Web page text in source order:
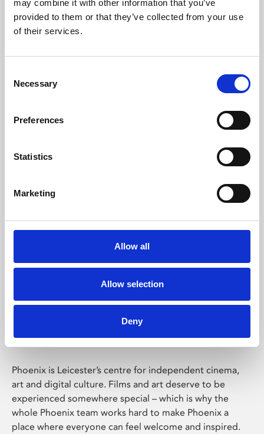
may combine it with other information that you’ve
provided to them or that they’ve collected from your use
of their services.
Selection
Necessary
Preferences
Statistics
Marketing
Allow all
Allow selection
Deny
Learning & Education
Whether for pleasure, professional skills or education,
Phoenix Leicester
Phoenix is Leicester’s centre for independent cinema,
art and digital culture. Films and art deserve to be
experienced somewhere special – which is why the
whole Phoenix team works hard to make Phoenix a
place where everyone can feel welcome and inspired.